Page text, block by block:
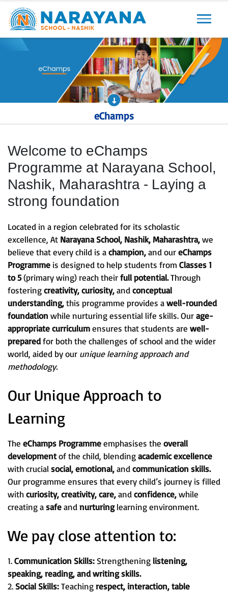
Previous Next
eChamps
Welcome to eChamps
Programme at Narayana School,
Nashik, Maharashtra - Laying a
strong foundation
Located in a region celebrated for its scholastic
excellence, At Narayana School, Nashik, Maharashtra,we
believe that every child is achampion,and oureChamps
Programme is designed to help students from Classes 1
to 5(primary wing) reach theirfull potential.Through
fosteringcreativity, curiosity,andconceptual
understanding,this programme provides awell-rounded
foundation while nurturing essential life skills. Ourage-
appropriate curriculumensures that students are well-
preparedfor both the challenges of school and the wider
world, aided by our unique learning approach and
methodology.
Our Unique Approach to
Learning
The eChamps Programmeemphasises the overall
developmentof the child, blendingacademic excellence
with crucialsocial, emotional,andcommunication skills.
Our programme ensures that every child’s journey is filled
withcuriosity, creativity, care,andconfidence,while
creating asafeandnurturinglearning environment.
We pay close attention to:
1.Communication Skills: Strengthening listening,
speaking, reading, and writing skills.
2. Social Skills:Teachingrespect, interaction, table